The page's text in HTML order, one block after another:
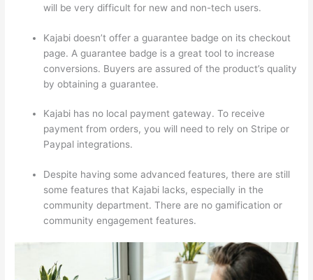
will be very difficult for new and non-tech users.
Kajabi doesn’t offer a guarantee badge on its checkout
page. A guarantee badge is a great tool to increase
conversions. Buyers are assured of the product’s quality
by obtaining a guarantee.
Kajabi has no local payment gateway. To receive
payment from orders, you will need to rely on Stripe or
Paypal integrations.
Despite having some advanced features, there are still
some features that Kajabi lacks, especially in the
community department. There are no gamification or
community engagement features.